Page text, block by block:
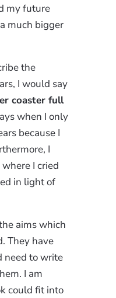
my future
much bigger
the
I would say
coaster full
when I only
because I
I
I cried
in light of
aims which
They have
need to write
I am
could fit into